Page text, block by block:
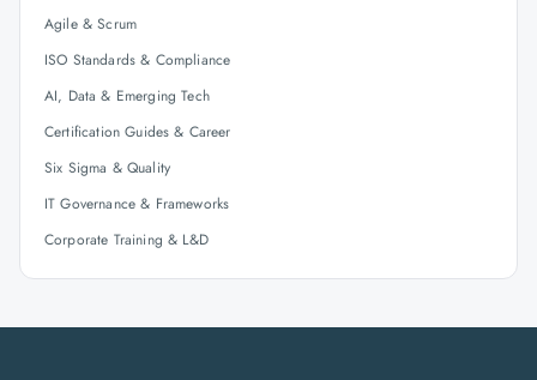
Agile & Scrum
ISO Standards & Compliance
AI, Data & Emerging Tech
Certification Guides & Career
Six Sigma & Quality
IT Governance & Frameworks
Corporate Training & L&D